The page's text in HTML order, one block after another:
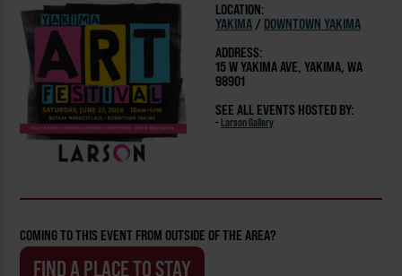
LOCATION:
YAKIMA / DOWNTOWN YAKIMA
ADDRESS:
15 W YAKIMA AVE, YAKIMA, WA
98901
SEE ALL EVENTS HOSTED BY:
- Larson Gallery
COMING TO THIS EVENT FROM OUTSIDE OF THE AREA?
FIND A PLACE TO STAY